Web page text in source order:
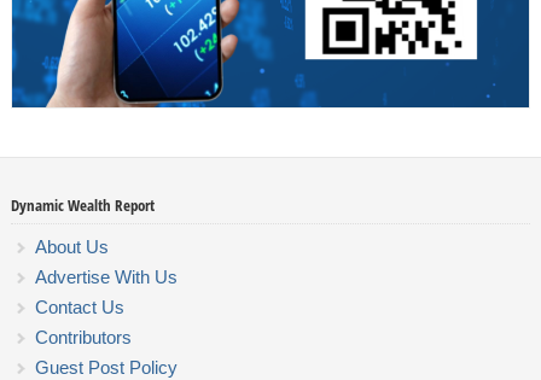
Dynamic Wealth Report
About Us
Advertise With Us
Contact Us
Contributors
Guest Post Policy